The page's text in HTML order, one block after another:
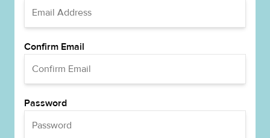
Confirm Email
Password